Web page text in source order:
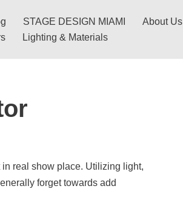
STAGE DESIGN MIAMI About Us
Lighting & Materials
real show place. Utilizing light,
forget towards add